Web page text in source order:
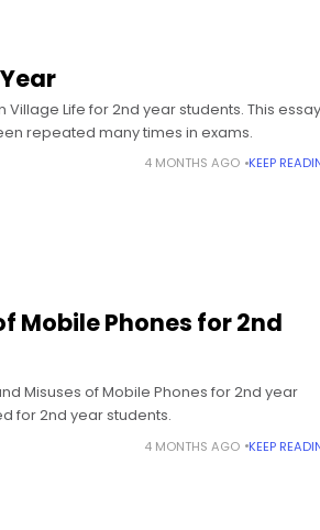
Life for 2nd year students. This essay
repeated many times in exams.
4 MONTHS AGO KEEP
Mobile Phones for 2nd
Misuses of Mobile Phones for 2nd year
for 2nd year students.
4 MONTHS AGO KEEP